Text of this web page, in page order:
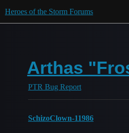
Heroes of the Storm Forums
Arthas
PTR Bug Report
SchizoClown-11986